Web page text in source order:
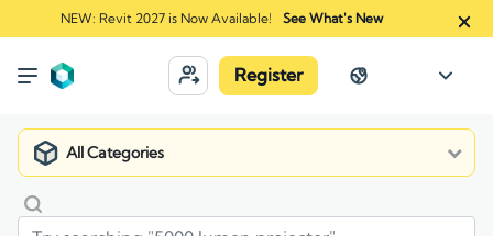
NEW: Revit 2027 is Now Available! See What's New
Register
All Categories